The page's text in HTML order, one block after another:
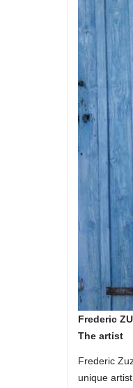
Frederic
The artist
Frederic
unique